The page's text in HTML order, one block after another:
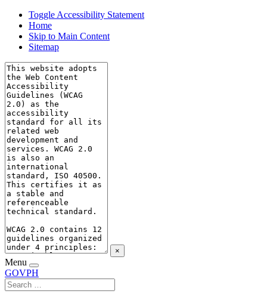
Toggle Accessibility Statement
Home
Skip to Main Content
Sitemap
×
Menu
GOVPH